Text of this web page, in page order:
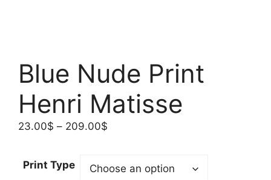
Blue Nude Print
Henri Matisse
23.00$ – 209.00$
through
Print Type